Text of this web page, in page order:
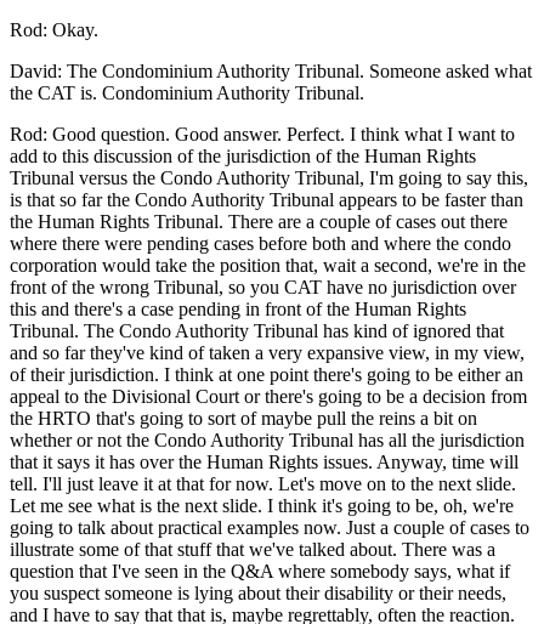
Rod: Okay.
David: The Condominium Authority Tribunal. Someone asked what
the CAT is. Condominium Authority Tribunal.
Rod: Good question. Good answer. Perfect. I think what I want to
add to this discussion of the jurisdiction of the Human Rights
Tribunal versus the Condo Authority Tribunal, I'm going to say this,
is that so far the Condo Authority Tribunal appears to be faster than
the Human Rights Tribunal. There are a couple of cases out there
where there were pending cases before both and where the condo
corporation would take the position that, wait a second, we're in the
front of the wrong Tribunal, so you CAT have no jurisdiction over
this and there's a case pending in front of the Human Rights
Tribunal. The Condo Authority Tribunal has kind of ignored that
and so far they've kind of taken a very expansive view, in my view,
of their jurisdiction. I think at one point there's going to be either an
appeal to the Divisional Court or there's going to be a decision from
the HRTO that's going to sort of maybe pull the reins a bit on
whether or not the Condo Authority Tribunal has all the jurisdiction
that it says it has over the Human Rights issues. Anyway, time will
tell. I'll just leave it at that for now. Let's move on to the next slide.
Let me see what is the next slide. I think it's going to be, oh, we're
going to talk about practical examples now. Just a couple of cases to
illustrate some of that stuff that we've talked about. There was a
question that I've seen in the Q&A where somebody says, what if
you suspect someone is lying about their disability or their needs,
and I have to say that that is, maybe regrettably, often the reaction.